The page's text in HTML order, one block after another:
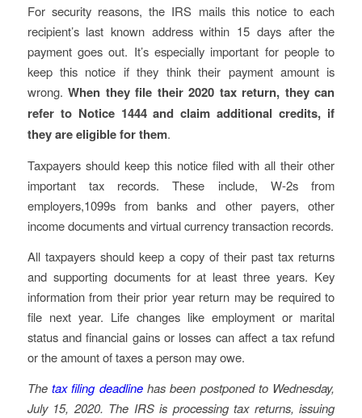
For security reasons, the IRS mails this notice to each
recipient’s last known address within 15 days after the
payment goes out. It’s especially important for people to
keep this notice if they think their payment amount is
wrong.When they file their 2020 tax return, they can
refer to Notice 1444 and claim additional credits, if
they are eligible for them.
Taxpayers should keep this notice filed with all their other
important tax records. These include, W-2s from
employers,1099s from banks and other payers, other
income documents and virtual currency transaction records.
All taxpayers should keep a copy of their past tax returns
and supporting documents for at least three years. Key
information from their prior year return may be required to
file next year. Life changes like employment or marital
status and financial gains or losses can affect a tax refund
or the amount of taxes a person may owe.
The tax filing deadlinehas been postponed to Wednesday,
July 15, 2020. The IRS is processing tax returns, issuing